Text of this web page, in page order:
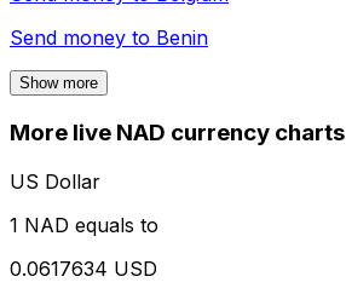
Send money to Benin
Show more
More live NAD currency charts
US Dollar
1 NAD equals to
0.0617634 USD